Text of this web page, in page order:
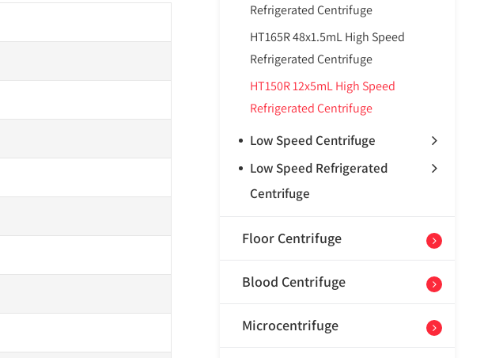
Refrigerated Centrifuge
HT165R 48x1.5mL High Speed
Refrigerated Centrifuge
HT150R 12x5mL High Speed
Refrigerated Centrifuge
Low Speed Centrifuge
Low Speed Refrigerated
Centrifuge
Floor Centrifuge
Blood Centrifuge
Microcentrifuge